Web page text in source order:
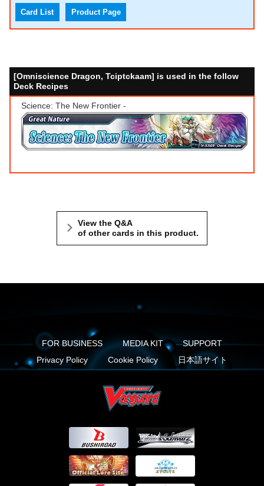
Card List Product Page
[Omniscience Dragon, Tciptckaam] is used in the follow
Deck Recipes
Science: The New Frontier -
View the Q&A
of other cards in this product.
FOR BUSINESS MEDIA KIT
SUPPORT
Privacy Policy
Cookie Policy 日本語サイト